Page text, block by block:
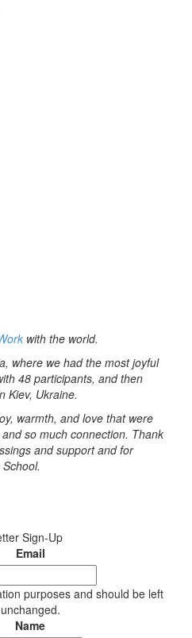
with the world.
where we had the most joyful
48 participants, and then
Kiev, Ukraine.
warmth, and love that were
so much connection. Thank
and support and for
Sign-Up
Email
purposes and should be left
unchanged.
Name